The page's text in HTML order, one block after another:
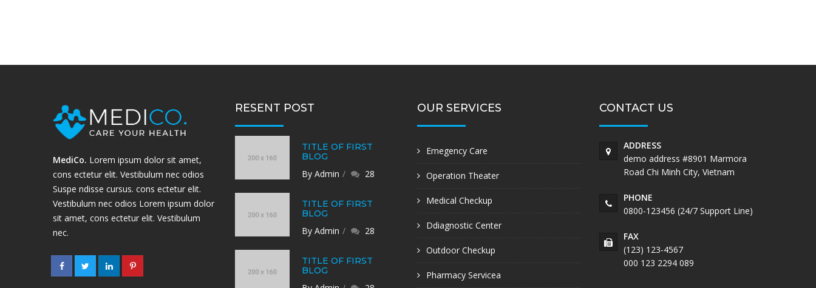
MediCo. Lorem ipsum dolor sit amet,
cons ectetur elit. Vestibulum nec odios
Suspe ndisse cursus. cons ectetur elit.
Vestibulum nec odios Lorem ipsum dolor
sit amet, cons ectetur elit. Vestibulum
nec.
RESENT POST
TITLE OF FIRST
BLOG
By Admin 28
TITLE OF FIRST
BLOG
By Admin 28
TITLE OF FIRST
BLOG
OUR SERVICES
Emegency Care
Operation Theater
Medical Checkup
Ddiagnostic Center
Outdoor Checkup
Pharmacy Servicea
CONTACT US
ADDRESS
demo address #8901 Marmora
Road Chi Minh City, Vietnam
PHONE
0800-123456 (24/7 Support Line)
FAX
(123) 123-4567
000 123 2294 089